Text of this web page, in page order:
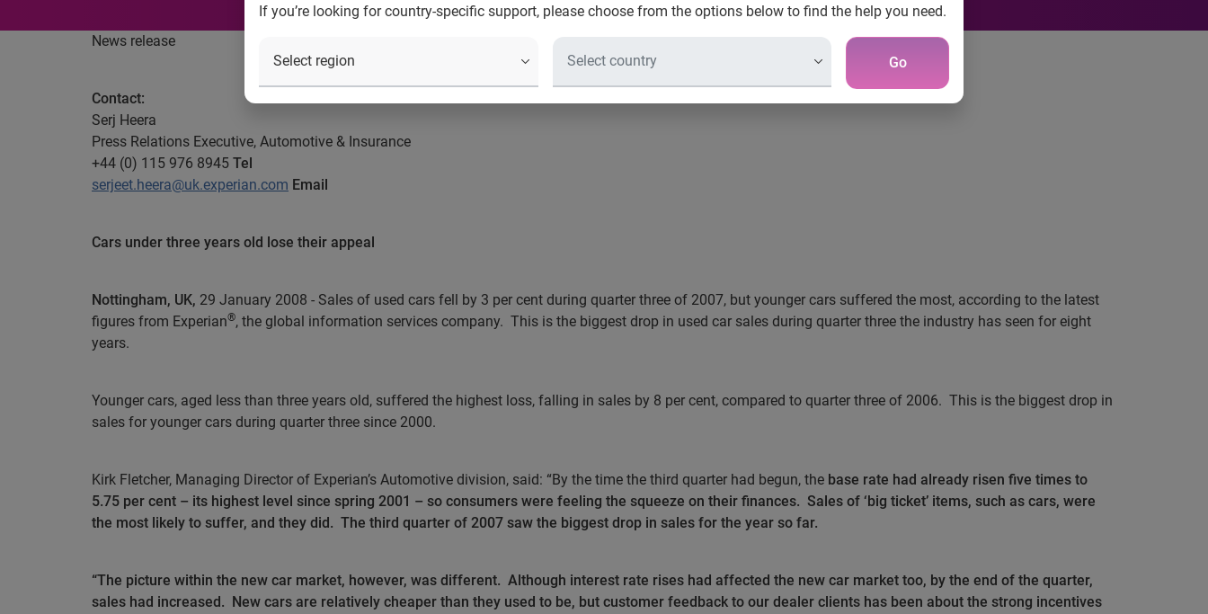
If you’re looking for country-specific support, please choose from the options below to find the help you need.
Go
News release
Contact:
Serj Heera
Press Relations Executive, Automotive & Insurance
+44 (0) 115 976 8945 Tel
serjeet.heera@uk.experian.com Email
Cars under three years old lose their appeal
Nottingham, UK, 29 January 2008 - Sales of used cars fell by 3 per cent during quarter three of 2007, but younger cars suffered the most, according to the latest
figures from Experian®, the global information services company. This is the biggest drop in used car sales during quarter three the industry has seen for eight
years.
Younger cars, aged less than three years old, suffered the highest loss, falling in sales by 8 per cent, compared to quarter three of 2006. This is the biggest drop in
sales for younger cars during quarter three since 2000.
Kirk Fletcher, Managing Director of Experian’s Automotive division, said: “By the time the third quarter had begun, the base rate had already risen five times to
5.75 per cent – its highest level since spring 2001 – so consumers were feeling the squeeze on their finances. Sales of ‘big ticket’ items, such as cars, were
the most likely to suffer, and they did. The third quarter of 2007 saw the biggest drop in sales for the year so far.
“The picture within the new car market, however, was different. Although interest rate rises had affected the new car market too, by the end of the quarter,
sales had increased. New cars are relatively cheaper than they used to be, but customer feedback to our dealer clients has been about the strong incentives